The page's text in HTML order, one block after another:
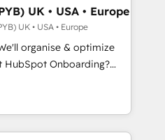
revenue operations and
built and custom
tech stack. - Custom
and lead
hub setup across
UK • USA • Europe
UK • USA • Europe
organise & optimize
& automate your business
reports & workflows,
Salesforce,